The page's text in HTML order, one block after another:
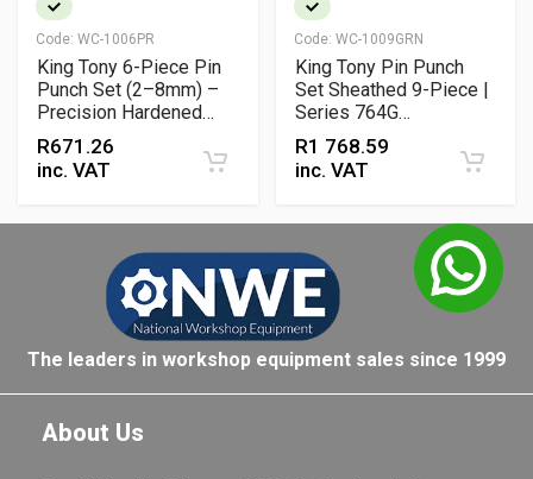
Code: WC-1006PR
King Tony 6-Piece Pin
Punch Set (2–8mm) –
Precision Hardened
Steel Punches for
Workshop Use
R671.26
inc. VAT
Code: WC-1009GRN
King Tony Pin Punch
Set Sheathed 9-Piece |
Series 764G
Professional Punch Kit
R1 768.59
inc. VAT
The leaders in workshop equipment sales since 1999
About Us